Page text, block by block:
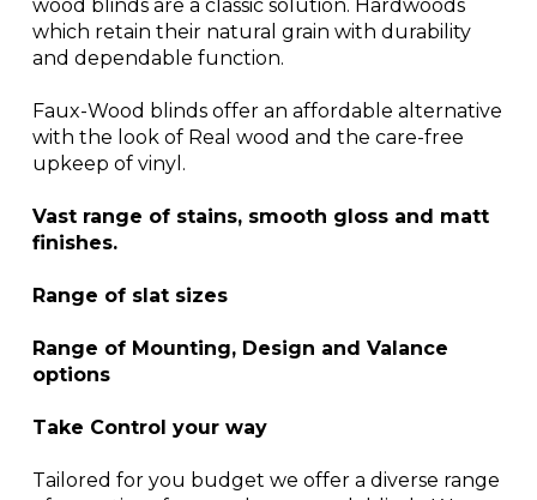
wood blinds are a classic solution. Hardwoods
which retain their natural grain with durability
and dependable function.
Faux-Wood blinds offer an affordable alternative
with the look of Real wood and the care-free
upkeep of vinyl.
Vast range of stains, smooth gloss and matt
finishes.
Range of slat sizes
Range of Mounting, Design and Valance
options
Take Control your way
Tailored for you budget we offer a diverse range